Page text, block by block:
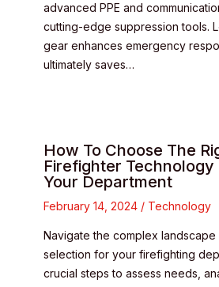
advanced PPE and
cutting-edge suppression tools.
gear enhances emergency
ultimately saves…
How To Choose The
Firefighter Technology
Your Department
February 14, 2024 / Technology
Navigate the complex
selection for your firefighting
crucial steps to assess needs,